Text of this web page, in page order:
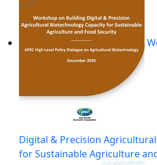
Digital & Precision
for Sustainable Agriculture